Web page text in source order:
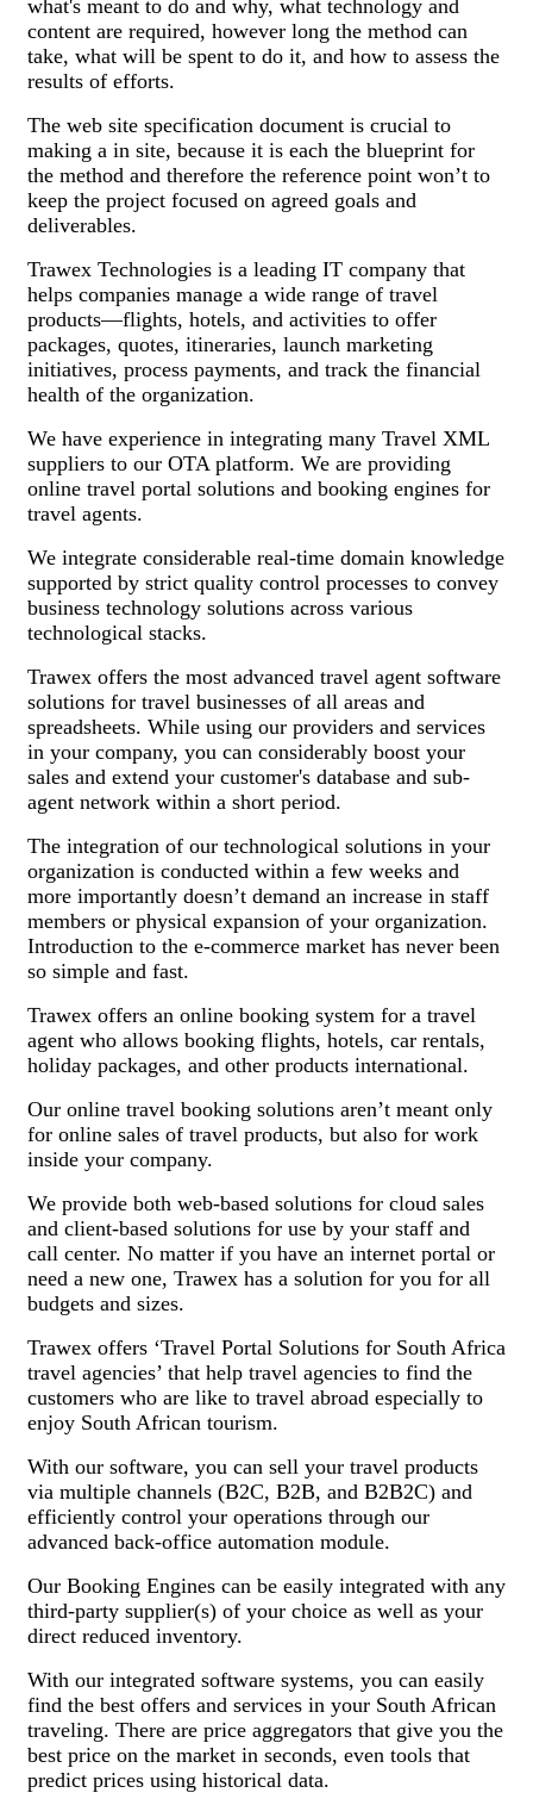
what's meant to do and why, what technology and
content are required, however long the method can
take, what will be spent to do it, and how to assess the
results of efforts.
The web site specification document is crucial to
making a in site, because it is each the blueprint for
the method and therefore the reference point won’t to
keep the project focused on agreed goals and
deliverables.
Trawex Technologies is a leading IT company that
helps companies manage a wide range of travel
products—flights, hotels, and activities to offer
packages, quotes, itineraries, launch marketing
initiatives, process payments, and track the financial
health of the organization.
We have experience in integrating many Travel XML
suppliers to our OTA platform. We are providing
online travel portal solutions and booking engines for
travel agents.
We integrate considerable real-time domain knowledge
supported by strict quality control processes to convey
business technology solutions across various
technological stacks.
Trawex offers the most advanced travel agent software
solutions for travel businesses of all areas and
spreadsheets. While using our providers and services
in your company, you can considerably boost your
sales and extend your customer's database and sub-
agent network within a short period.
The integration of our technological solutions in your
organization is conducted within a few weeks and
more importantly doesn’t demand an increase in staff
members or physical expansion of your organization.
Introduction to the e-commerce market has never been
so simple and fast.
Trawex offers an online booking system for a travel
agent who allows booking flights, hotels, car rentals,
holiday packages, and other products international.
Our online travel booking solutions aren’t meant only
for online sales of travel products, but also for work
inside your company.
We provide both web-based solutions for cloud sales
and client-based solutions for use by your staff and
call center. No matter if you have an internet portal or
need a new one, Trawex has a solution for you for all
budgets and sizes.
Trawex offers ‘Travel Portal Solutions for South Africa
travel agencies’ that help travel agencies to find the
customers who are like to travel abroad especially to
enjoy South African tourism.
With our software, you can sell your travel products
via multiple channels (B2C, B2B, and B2B2C) and
efficiently control your operations through our
advanced back-office automation module.
Our Booking Engines can be easily integrated with any
third-party supplier(s) of your choice as well as your
direct reduced inventory.
With our integrated software systems, you can easily
find the best offers and services in your South African
traveling. There are price aggregators that give you the
best price on the market in seconds, even tools that
predict prices using historical data.